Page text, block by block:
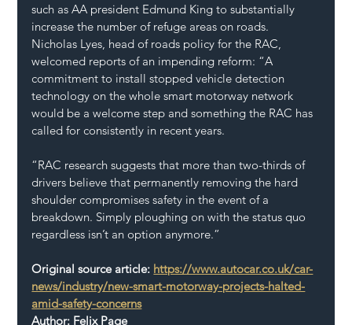
such as AA president Edmund King to substantially
increase the number of refuge areas on roads.
Nicholas Lyes, head of roads policy for the RAC,
welcomed reports of an impending reform: “A
commitment to install stopped vehicle detection
technology on the whole smart motorway network
would be a welcome step and something the RAC has
called for consistently in recent years.
“RAC research suggests that more than two-thirds of
drivers believe that permanently removing the hard
shoulder compromises safety in the event of a
breakdown. Simply ploughing on with the status quo
regardless isn’t an option anymore.”
Original source article: https://www.autocar.co.uk/car-
news/industry/new-smart-motorway-projects-halted-
amid-safety-concerns
Author: Felix Page